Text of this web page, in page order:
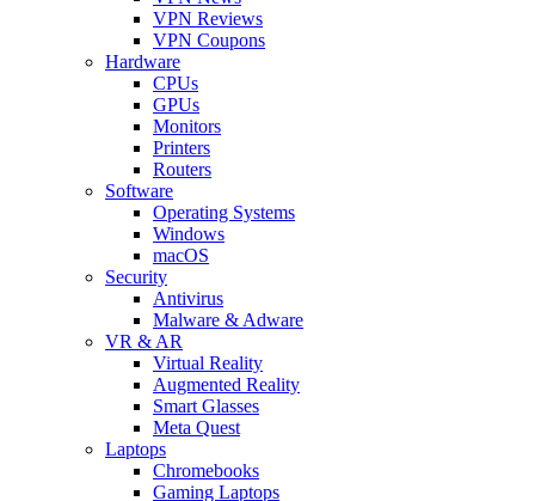
VPN Reviews
VPN Coupons
Hardware
CPUs
GPUs
Monitors
Printers
Routers
Software
Operating Systems
Windows
macOS
Security
Antivirus
Malware & Adware
VR & AR
Virtual Reality
Augmented Reality
Smart Glasses
Meta Quest
Laptops
Chromebooks
Gaming Laptops